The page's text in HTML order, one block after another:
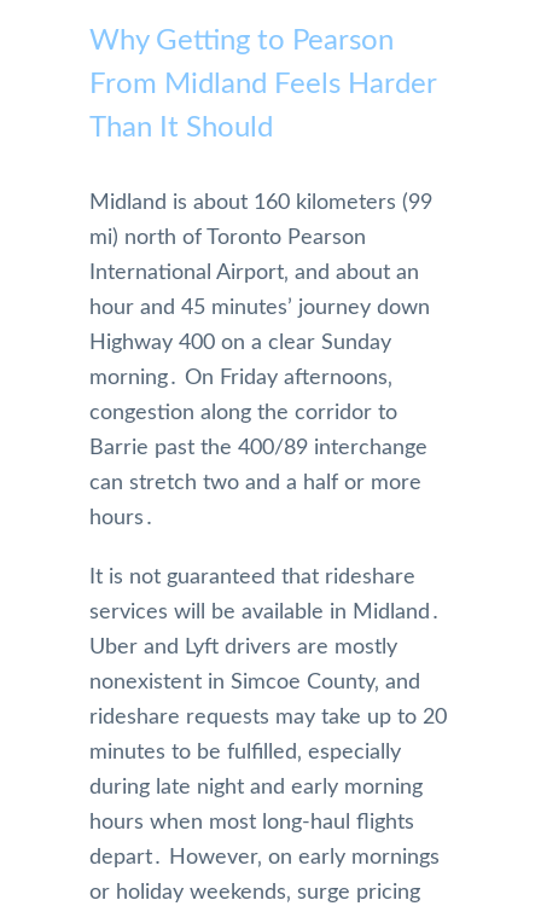
Why Getting to Pearson
From Midland Feels Harder
Than It Should
Midland is about 160 kilometers (99
mi) north of Toronto Pearson
International Airport‚ and about an
hour and 45 minutes’ journey down
Highway 400 on a clear Sunday
morning․ On Friday afternoons‚
congestion along the corridor to
Barrie past the 400/89 interchange
can stretch two and a half or more
hours․
It is not guaranteed that rideshare
services will be available in Midland․
Uber and Lyft drivers are mostly
nonexistent in Simcoe County‚ and
rideshare requests may take up to 20
minutes to be fulfilled‚ especially
during late night and early morning
hours when most long-haul flights
depart․ However‚ on early mornings
or holiday weekends‚ surge pricing